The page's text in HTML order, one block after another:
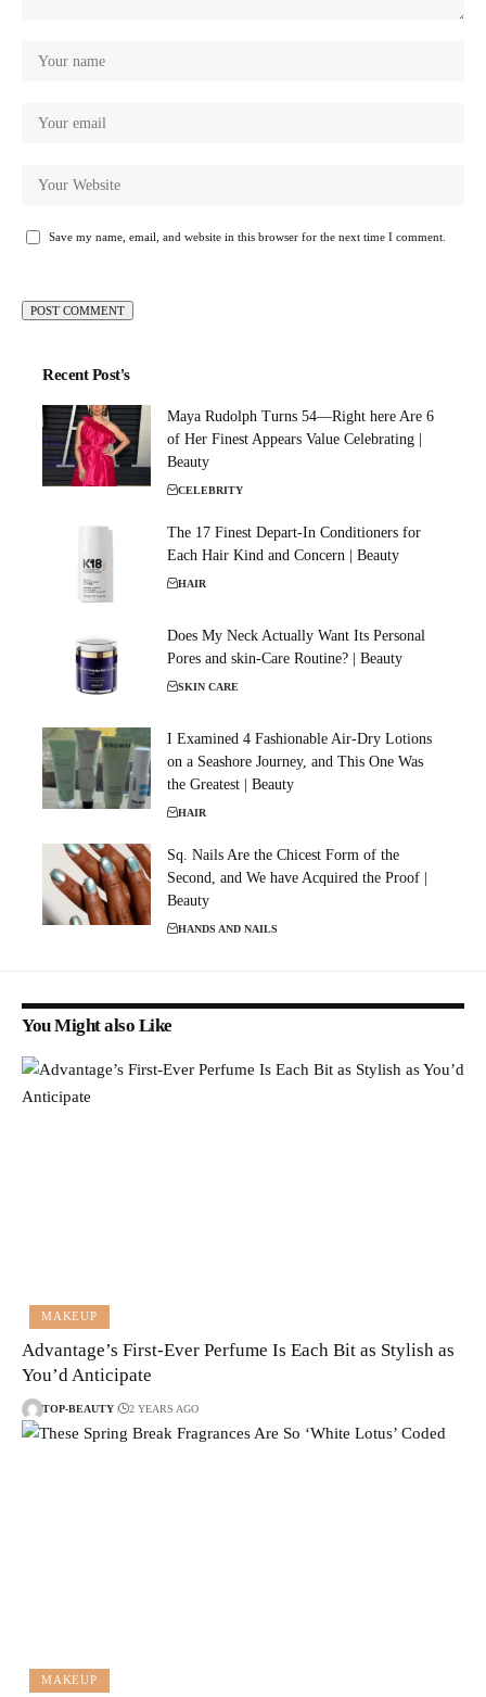
Save my name, email, and website in this browser for the next time I comment.
Recent Post's
Maya Rudolph Turns 54—Right here Are 6
of Her Finest Appears Value Celebrating |
Beauty
CELEBRITY
The 17 Finest Depart-In Conditioners for
Each Hair Kind and Concern | Beauty
HAIR
Does My Neck Actually Want Its Personal
Pores and skin-Care Routine? | Beauty
SKIN CARE
I Examined 4 Fashionable Air-Dry Lotions
on a Seashore Journey, and This One Was
the Greatest | Beauty
HAIR
Sq. Nails Are the Chicest Form of the
Second, and We have Acquired the Proof |
Beauty
HANDS AND NAILS
You Might also Like
MAKEUP
Advantage’s First-Ever Perfume Is Each Bit as Stylish as
You’d Anticipate
TOP-BEAUTY 2 YEARS AGO
MAKEUP